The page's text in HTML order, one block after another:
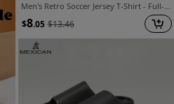
Men's Retro Soccer Jersey T-Shirt - Full-Body 3D Hot Transfer Print Short Sleeve Tee with Soccer Design, Round Neck Casual Streetwear Suitable for Spring Summer, Machine Washable for Training & Casual Attire
$8.05 $13.46